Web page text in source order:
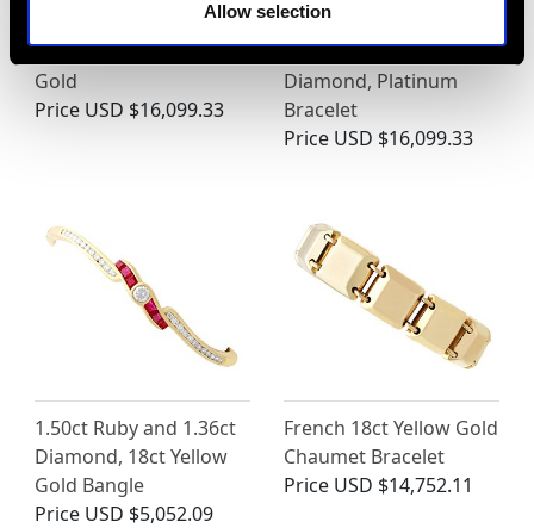
Allow selection
Vintage 9.17ct Diamond
Bracelet in 18ct White
Gold
Price USD $16,099.33
Art Deco 2.90ct
Sapphire and 5.40ct
Diamond, Platinum
Bracelet
Price USD $16,099.33
1.50ct Ruby and 1.36ct
Diamond, 18ct Yellow
Gold Bangle
Price USD $5,052.09
French 18ct Yellow Gold
Chaumet Bracelet
Price USD $14,752.11